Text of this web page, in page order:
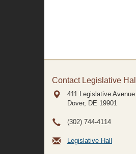
Contact Legislative Hall
411 Legislative Avenue
Dover, DE 19901
(302) 744-4114
Legislative Hall